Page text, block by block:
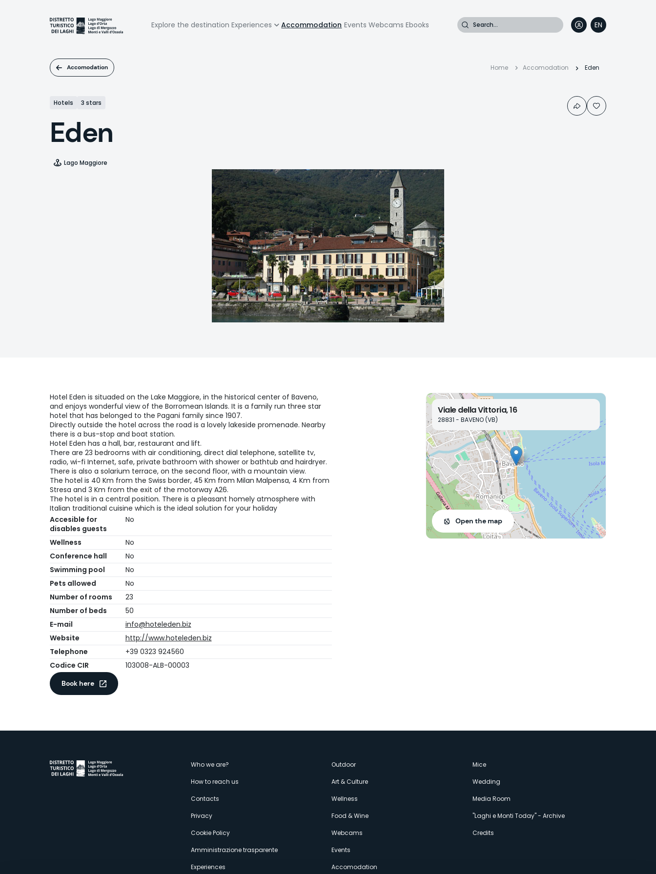
Navigazione
Explore the destination Experiences Accommodation Events Webcams Ebooks Search
EN
IT
FR
DE
Accomodation Breadcrumb
Home Accomodation Eden
Hotels 3 stars
Eden
Lago Maggiore
Hotel Eden is situaded on the Lake Maggiore, in the historical center of Baveno,
and enjoys wonderful view of the Borromean Islands. It is a family run three star
hotel that has belonged to the Pagani family since 1907.
Directly outside the hotel across the road is a lovely lakeside promenade. Nearby
there is a bus-stop and boat station.
Hotel Eden has a hall, bar, restaurant and lift.
There are 23 bedrooms with air conditioning, direct dial telephone, satellite tv,
radio, wi-fi Internet, safe, private bathroom with shower or bathtub and hairdryer.
There is also a solarium terrace, on the second floor, with a mountain view.
The hotel is 40 Km from the Swiss border, 45 Km from Milan Malpensa, 4 Km from
Stresa and 3 Km from the exit of the motorway A26.
The hotel is in a central position. There is a pleasant homely atmosphere with
Italian traditional cuisine which is the ideal solution for your holiday
Accesible for
disables guests
No
Wellness
No
Conference hall
No
Swimming pool
No
Pets allowed
No
Number of rooms
23
Number of beds
50
E-mail
info@hoteleden.biz
Website
http://www.hoteleden.biz
Telephone
+39 0323 924560
Codice CIR
103008-ALB-00003
Book here
Viale della Vittoria, 16
28831 - BAVENO (VB)
Open the map
Menù
secondario
Who we are?
How to reach us
Contacts
Privacy
Cookie Policy
Amministrazione trasparente
Experiences
Outdoor
Art & Culture
Wellness
Food & Wine
Webcams
Events
Accomodation
Mice
Wedding
Media Room
"Laghi e Monti Today" - Archive
Credits